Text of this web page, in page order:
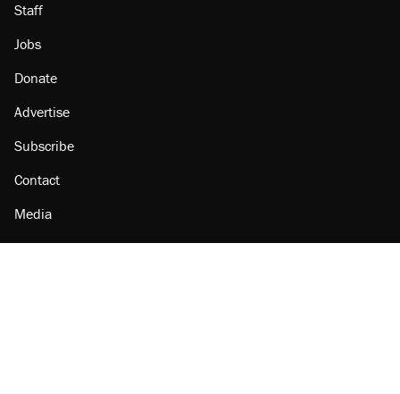
Staff
Jobs
Donate
Advertise
Subscribe
Contact
Media
Amazon